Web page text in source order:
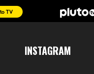
INSTAGRAM